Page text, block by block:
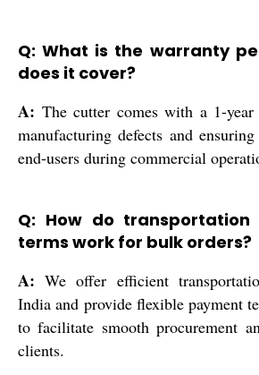
Q: What is the warranty
does it cover?
A: The cutter comes with a 1-
manufacturing defects and
end-users during commercial
Q: How do
terms work for bulk orders?
A: We offer efficient
India and provide flexible payment
to facilitate smooth procurement
clients.